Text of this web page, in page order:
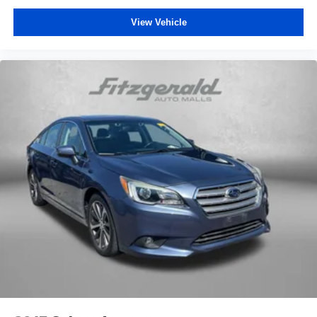
Telescoping steering wheel
Trip computer
Front Bucket Seats
SofTex & Fabric Seat Trim
Split folding rear seat
Passenger door bin
Alloy wheels
Wheels: 18" Black-Finished Alloy
Variably intermittent wipers
One Owner
Clean Auto History Report
Lane Departure Alert w/Steering Assist
View Vehicle